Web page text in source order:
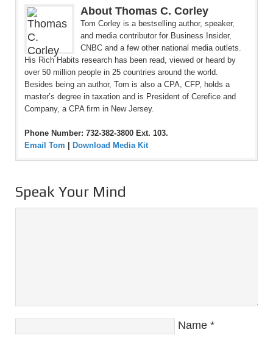
About Thomas C. Corley
Tom Corley is a bestselling author, speaker,
and media contributor for Business Insider,
CNBC and a few other national media outlets.
His Rich Habits research has been read, viewed or heard by
over 50 million people in 25 countries around the world.
Besides being an author, Tom is also a CPA, CFP, holds a
master’s degree in taxation and is President of Cerefice and
Company, a CPA firm in New Jersey.
Phone Number: 732-382-3800 Ext. 103.
Email Tom
Download Media Kit
Speak Your Mind
Name *